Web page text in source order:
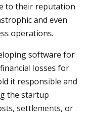
to their reputation
and even
operations.
software for
losses for
it responsible and
the startup
settlements, or